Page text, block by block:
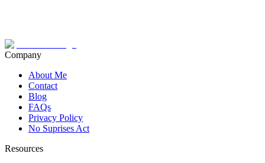
Company
About Me
Contact
Blog
FAQs
Privacy Policy
No Suprises Act
Resources